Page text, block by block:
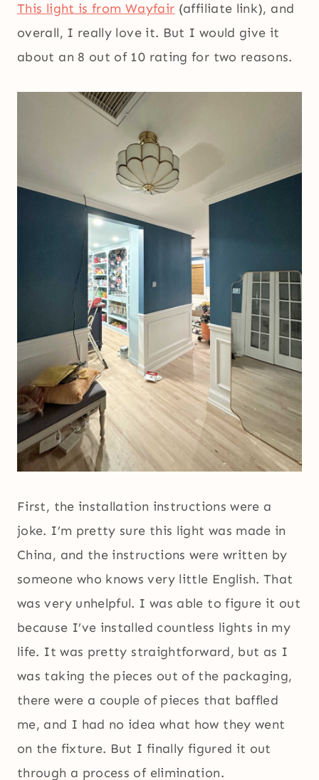
This light is from Wayfair (affiliate link), and
overall, I really love it. But I would give it
about an 8 out of 10 rating for two reasons.
First, the installation instructions were a
joke. I’m pretty sure this light was made in
China, and the instructions were written by
someone who knows very little English. That
was very unhelpful. I was able to figure it out
because I’ve installed countless lights in my
life. It was pretty straightforward, but as I
was taking the pieces out of the packaging,
there were a couple of pieces that baffled
me, and I had no idea what how they went
on the fixture. But I finally figured it out
through a process of elimination.